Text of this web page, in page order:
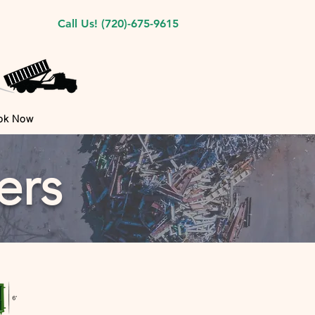
Call Us! (720)-675-9615
Now